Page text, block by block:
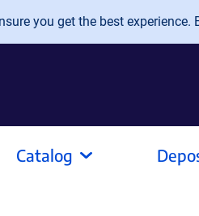
you get the best
Catalog